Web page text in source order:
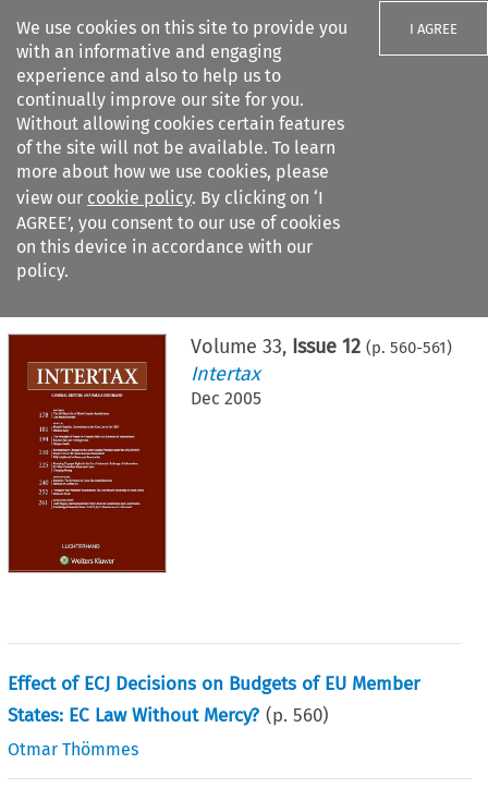
We use cookies on this site to provide you
with an informative and engaging
experience and also to help us to
continually improve our site for you.
Without allowing cookies certain features
of the site will not be available. To learn
more about how we use cookies, please
view our cookie policy. By clicking on ‘I
AGREE’, you consent to our use of cookies
on this device in accordance with our
policy.
I AGREE
Search filters
Citation search
Volume 33, Issue 12 (p. 560-561)
Intertax
Dec 2005
Effect of ECJ Decisions on Budgets of EU Member
States: EC Law Without Mercy? (p.560)
Otmar Thömmes